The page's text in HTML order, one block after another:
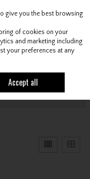
Search Cart
give you the best browsing
of cookies on your
and marketing including
your preferences at any
Accept all